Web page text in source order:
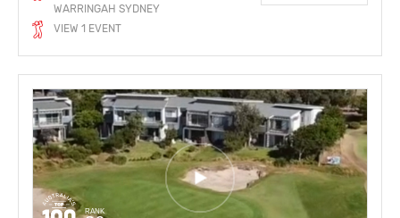
WARRINGAH SYDNEY
VIEW 1 EVENT
RANK